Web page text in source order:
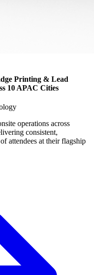
Printing & Lead
10 APAC Cities
operations across
consistent,
attendees at their flagship